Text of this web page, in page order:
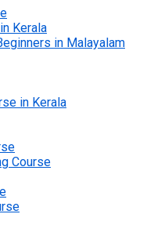
Kerala
in Malayalam
in Kerala
Course